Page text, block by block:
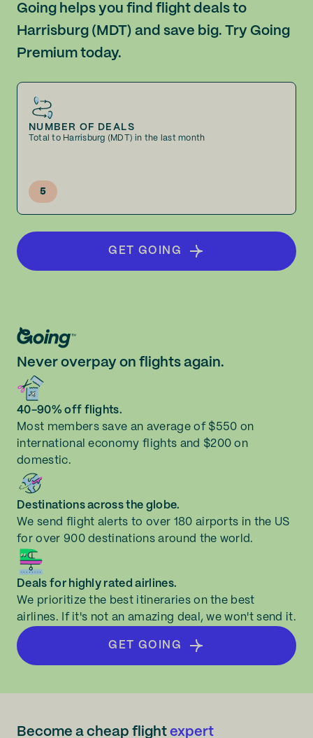
Going helps you find flight deals to
Harrisburg (MDT) and save big. Try Going
Premium today.
NUMBER OF DEALS
Total to Harrisburg (MDT) in the last month
5
GET GOING
Never overpay on flights again.
40-90% off flights.
Most members save an average of $550 on
international economy flights and $200 on
domestic.
Destinations across the globe.
We send flight alerts to over 180 airports in the US
for over 900 destinations around the world.
Deals for highly rated airlines.
We prioritize the best itineraries on the best
airlines. If it's not an amazing deal, we won't send it.
GET GOING
Become a cheap flight expert